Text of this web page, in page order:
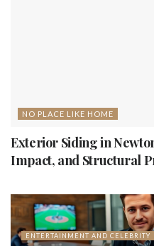
NO PLACE LIKE HOME
Exterior Siding in
Impact, and Structural
ENTERTAINMENT AND CELEBRITY